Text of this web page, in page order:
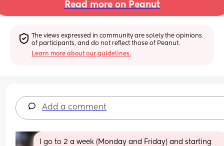
Read more on Peanut
The views expressed in community are solely the opinions
of participants, and do not reflect those of Peanut.
Learn more about our guidelines.
Add a comment
I go to 2 a week (Monday and Friday) and starting